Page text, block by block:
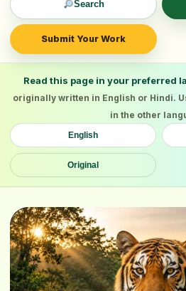
Search
Submit Your Work
Read this page in your preferred
originally written in English or Hindi.
in the other
English
Original